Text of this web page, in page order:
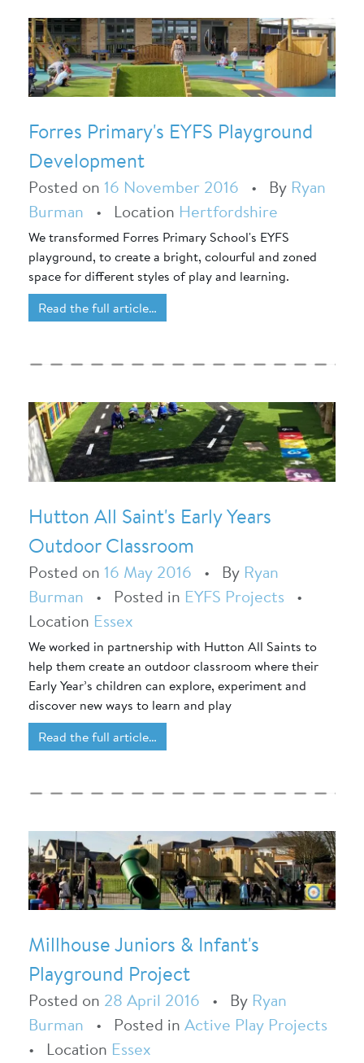
Forres Primary's EYFS Playground
Development
Posted on 16 November 2016 • By Ryan
Burman • Location Hertfordshire
We transformed Forres Primary School's EYFS
playground, to create a bright, colourful and zoned
space for different styles of play and learning.
Read the full article…
Hutton All Saint's Early Years
Outdoor Classroom
Posted on 16 May 2016 • By Ryan
Burman • Posted in EYFS Projects •
Location Essex
We worked in partnership with Hutton All Saints to
help them create an outdoor classroom where their
Early Year’s children can explore, experiment and
discover new ways to learn and play
Read the full article…
Millhouse Juniors & Infant's
Playground Project
Posted on 28 April 2016 • By Ryan
Burman • Posted in Active Play Projects
•
Location Essex